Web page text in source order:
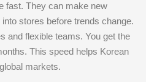
fast. They can make new
stores before trends change.
and flexible teams. You get the
This speed helps Korean
markets.